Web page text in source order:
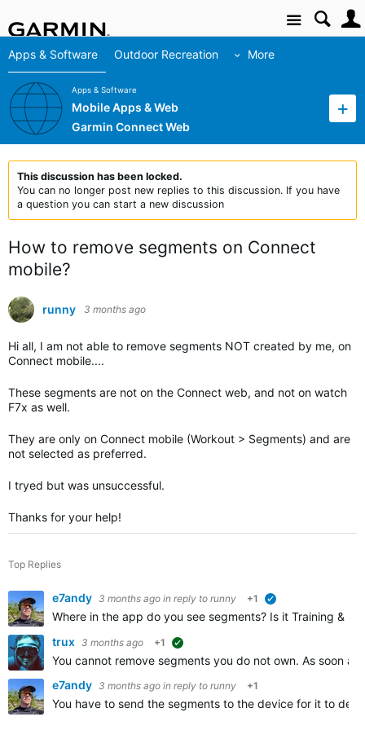
Site
Apps & Software Outdoor Recreation More
Apps & Software
Mobile Apps & Web
Garmin Connect Web
This discussion has been locked.
You can no longer post new replies to this discussion. If you have
a question you can start a new discussion
How to remove segments on Connect
mobile?
runny 3 months ago
Hi all, I am not able to remove segments NOT created by me, on
Connect mobile....
These segments are not on the Connect web, and not on watch
F7x as well.
They are only on Connect mobile (Workout > Segments) and are
not selected as preferred.
I tryed but was unsuccessful.
Thanks for your help!
Top Replies
e7andy 3 months ago in reply to runny +1
Where in the app do you see segments? Is it Training &
trux 3 months ago +1
You cannot remove segments you do not own. As soon
e7andy 3 months ago in reply to runny +1
You have to send the segments to the device for it to